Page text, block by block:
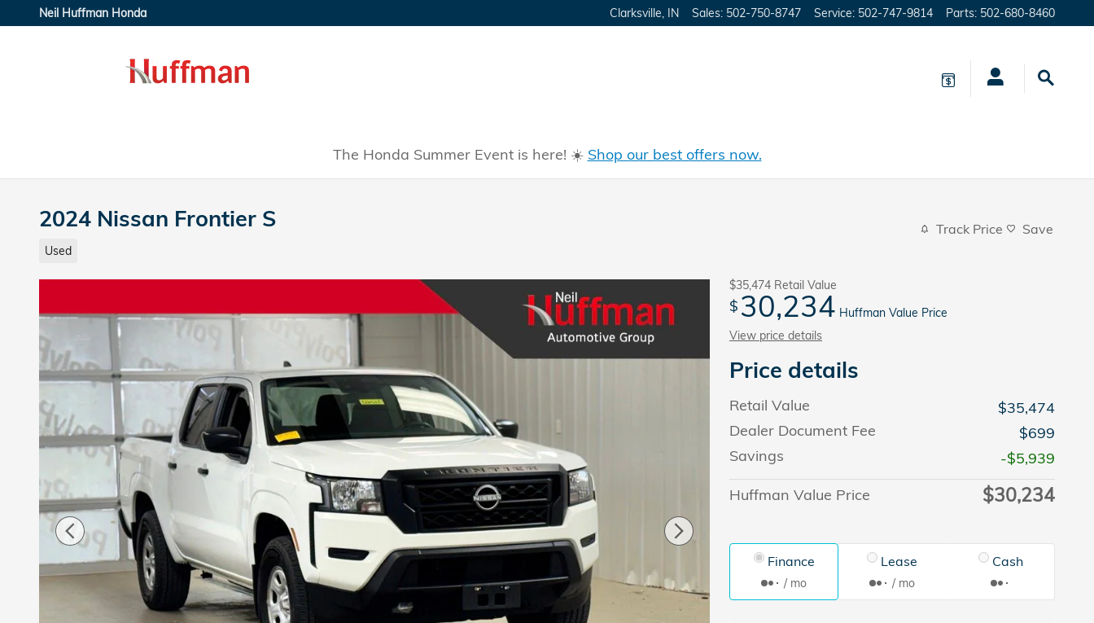
Skip to main content
Neil Huffman Honda Clarksville IN Sales: 502-750-8747 Service: 502-747-9814 Parts: 502-680-8460
The Honda Summer Event is here! ☀️ Shop our best offers now.
2024 Nissan Frontier S
Used
Track Price Save
$35,474 Retail Value
$ 30,234 Huffman Value Price
View price details
Price details
Retail Value
$35,474
Dealer Document Fee
$699
Savings
-$5,939
Huffman Value Price
$30,234
Finance
/ mo
Lease
/ mo
Cash